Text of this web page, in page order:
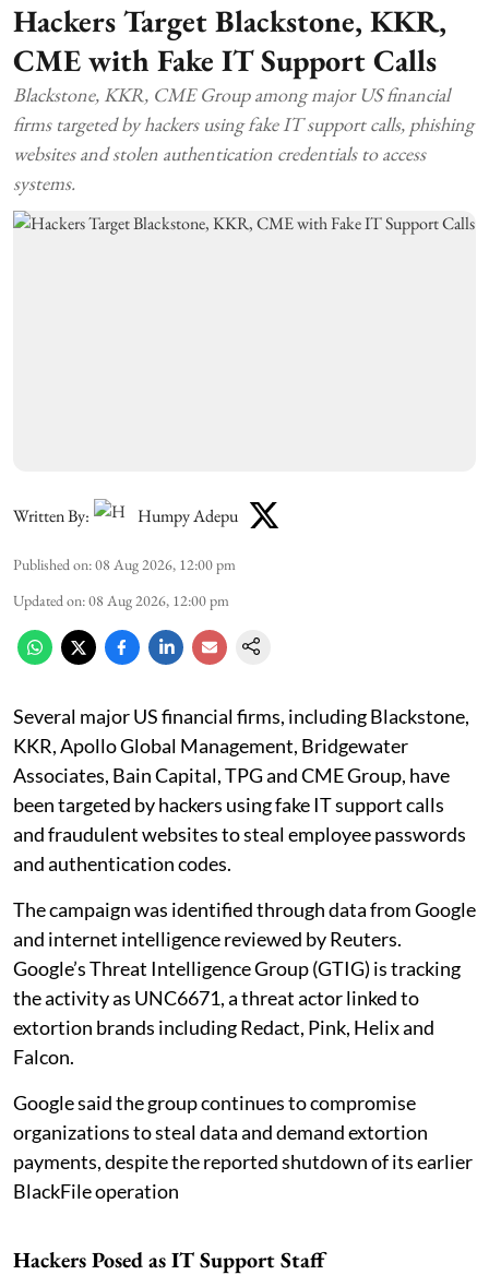
Hackers Target Blackstone, KKR,
CME with Fake IT Support Calls
Blackstone, KKR, CME Group among major US financial
firms targeted by hackers using fake IT support calls, phishing
websites and stolen authentication credentials to access
systems.
Written By: Humpy Adepu
Published on:08 Aug 2026, 12:00 pm
Updated on:08 Aug 2026, 12:00 pm
Several major US financial firms, including Blackstone,
KKR, Apollo Global Management, Bridgewater
Associates, Bain Capital, TPG and CME Group, have
been targeted by hackers using fake IT support calls
and fraudulent websites to steal employee passwords
and authentication codes.
The campaign was identified through data from Google
and internet intelligence reviewed by Reuters.
Google’s Threat Intelligence Group (GTIG) is tracking
the activity as UNC6671, a threat actor linked to
extortion brands including Redact, Pink, Helix and
Falcon.
Google said the group continues to compromise
organizations to steal data and demand extortion
payments, despite the reported shutdown of its earlier
BlackFile operation
Hackers Posed as IT Support Staff